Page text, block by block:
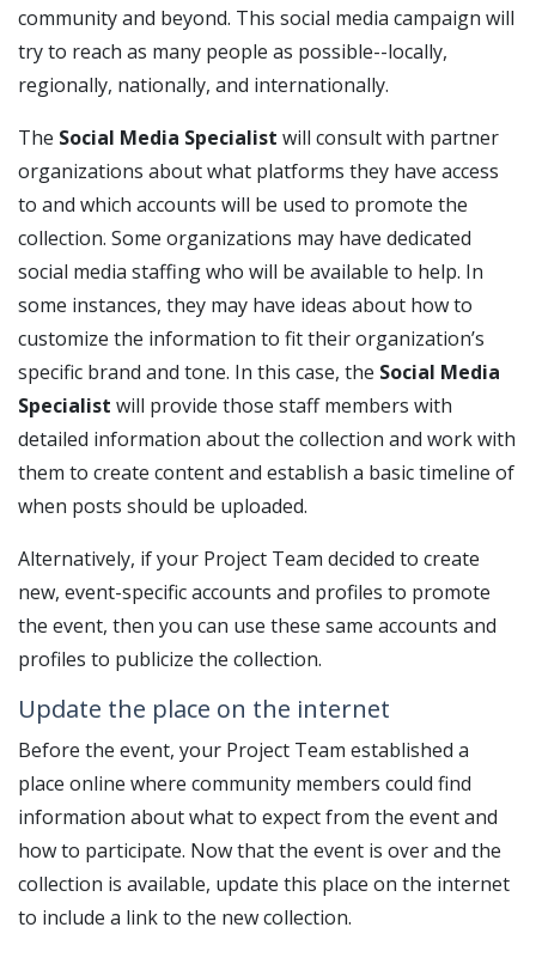
community and beyond. This social media campaign will
try to reach as many people as possible--locally,
regionally, nationally, and internationally.
The Social Media Specialist will consult with partner
organizations about what platforms they have access
to and which accounts will be used to promote the
collection. Some organizations may have dedicated
social media staffing who will be available to help. In
some instances, they may have ideas about how to
customize the information to fit their organization’s
specific brand and tone. In this case, the Social Media
Specialist will provide those staff members with
detailed information about the collection and work with
them to create content and establish a basic timeline of
when posts should be uploaded.
Alternatively, if your Project Team decided to create
new, event-specific accounts and profiles to promote
the event, then you can use these same accounts and
profiles to publicize the collection.
Update the place on the internet
Before the event, your Project Team established a
place online where community members could find
information about what to expect from the event and
how to participate. Now that the event is over and the
collection is available, update this place on the internet
to include a link to the new collection.